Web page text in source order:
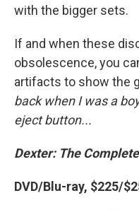
with the bigger sets.
If and when these
obsolescence, you
artifacts to show the
back when I was a
eject button...
Dexter: The
DVD/Blu-ray, $225/